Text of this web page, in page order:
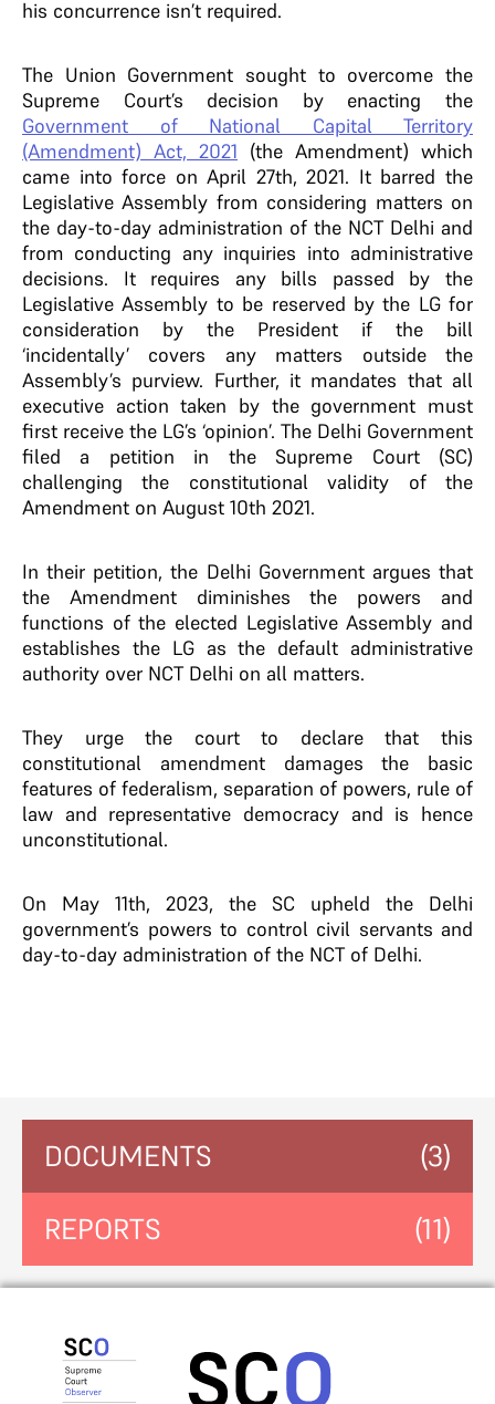
his concurrence isn’t required.
The Union Government sought to overcome the
Supreme Court’s decision by enacting the
Government of National Capital Territory
(Amendment) Act, 2021 (the Amendment) which
came into force on April 27th, 2021. It barred the
Legislative Assembly from considering matters on
the day-to-day administration of the NCT Delhi and
from conducting any inquiries into administrative
decisions. It requires any bills passed by the
Legislative Assembly to be reserved by the LG for
consideration by the President if the bill
‘incidentally’ covers any matters outside the
Assembly’s purview. Further, it mandates that all
executive action taken by the government must
first receive the LG’s ‘opinion’. The Delhi Government
filed a petition in the Supreme Court (SC)
challenging the constitutional validity of the
Amendment on August 10th 2021.
In their petition, the Delhi Government argues that
the Amendment diminishes the powers and
functions of the elected Legislative Assembly and
establishes the LG as the default administrative
authority over NCT Delhi on all matters.
They urge the court to declare that this
constitutional amendment damages the basic
features of federalism, separation of powers, rule of
law and representative democracy and is hence
unconstitutional.
On May 11th, 2023, the SC upheld the Delhi
government’s powers to control civil servants and
day-to-day administration of the NCT of Delhi.
DOCUMENTS (3)
REPORTS (11)